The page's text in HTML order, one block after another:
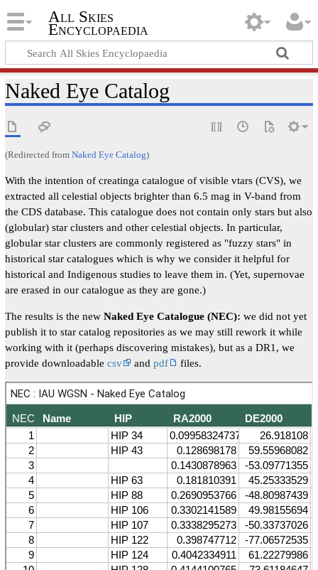
All Skies
Encyclopaedia
Naked Eye Catalog
(Redirected from Naked Eye Catalog)
With the intention of creatinga catalogue of visible vtars (CVS), we
extracted all celestial objects brighter than 6.5 mag in V-band from
the CDS database. This catalogue does not contain only stars but also
(globular) star clusters and other celestial objects. In particular,
globular star clusters are commonly registered as "fuzzy stars" in
historical star catalogues which is why we consider it helpful for
historical and Indigenous studies to leave them in. (Yet, supernovae
are erased in our catalogue as they are gone.)
The results is the new Naked Eye Catalogue (NEC): we did not yet
publish it to star catalog repositories as we may still rework it while
working with it (perhaps discovering mistakes), but as a DR1, we
provide downloadable csv and pdf files.